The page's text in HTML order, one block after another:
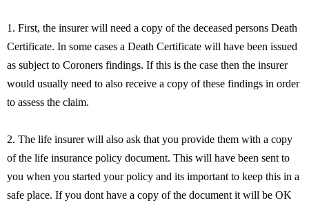
1. First, the insurer will need a copy of the deceased persons Death
Certificate. In some cases a Death Certificate will have been issued
as subject to Coroners findings. If this is the case then the insurer
would usually need to also receive a copy of these findings in order
to assess the claim.
2. The life insurer will also ask that you provide them with a copy
of the life insurance policy document. This will have been sent to
you when you started your policy and its important to keep this in a
safe place. If you dont have a copy of the document it will be OK